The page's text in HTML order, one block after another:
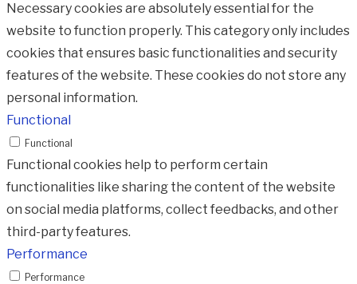
Necessary cookies are absolutely essential for the
website to function properly. This category only includes
cookies that ensures basic functionalities and security
features of the website. These cookies do not store any
personal information.
Functional
Functional
Functional cookies help to perform certain
functionalities like sharing the content of the website
on social media platforms, collect feedbacks, and other
third-party features.
Performance
Performance